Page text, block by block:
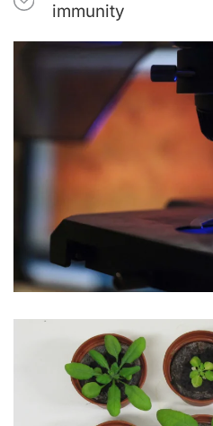
immunity